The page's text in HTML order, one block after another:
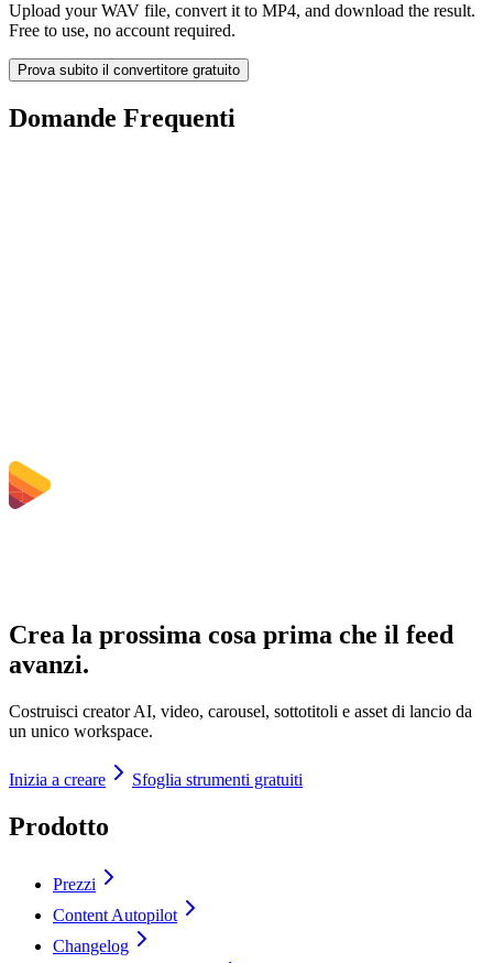
Upload your WAV file, convert it to MP4, and download the result.
Free to use, no account required.
Prova subito il convertitore gratuito
Domande Frequenti
Crea la prossima cosa prima che il feed
avanzi.
Costruisci creator AI, video, carousel, sottotitoli e asset di lancio da
un unico workspace.
Inizia a creare Sfoglia strumenti gratuiti
Prodotto
Prezzi
Content Autopilot
Changelog